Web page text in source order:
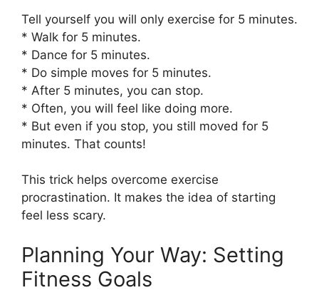
Tell yourself you will only exercise for 5 minutes.
* Walk for 5 minutes.
* Dance for 5 minutes.
* Do simple moves for 5 minutes.
* After 5 minutes, you can stop.
* Often, you will feel like doing more.
* But even if you stop, you still moved for 5
minutes. That counts!
This trick helps overcome exercise
procrastination. It makes the idea of starting
feel less scary.
Planning Your Way: Setting
Fitness Goals